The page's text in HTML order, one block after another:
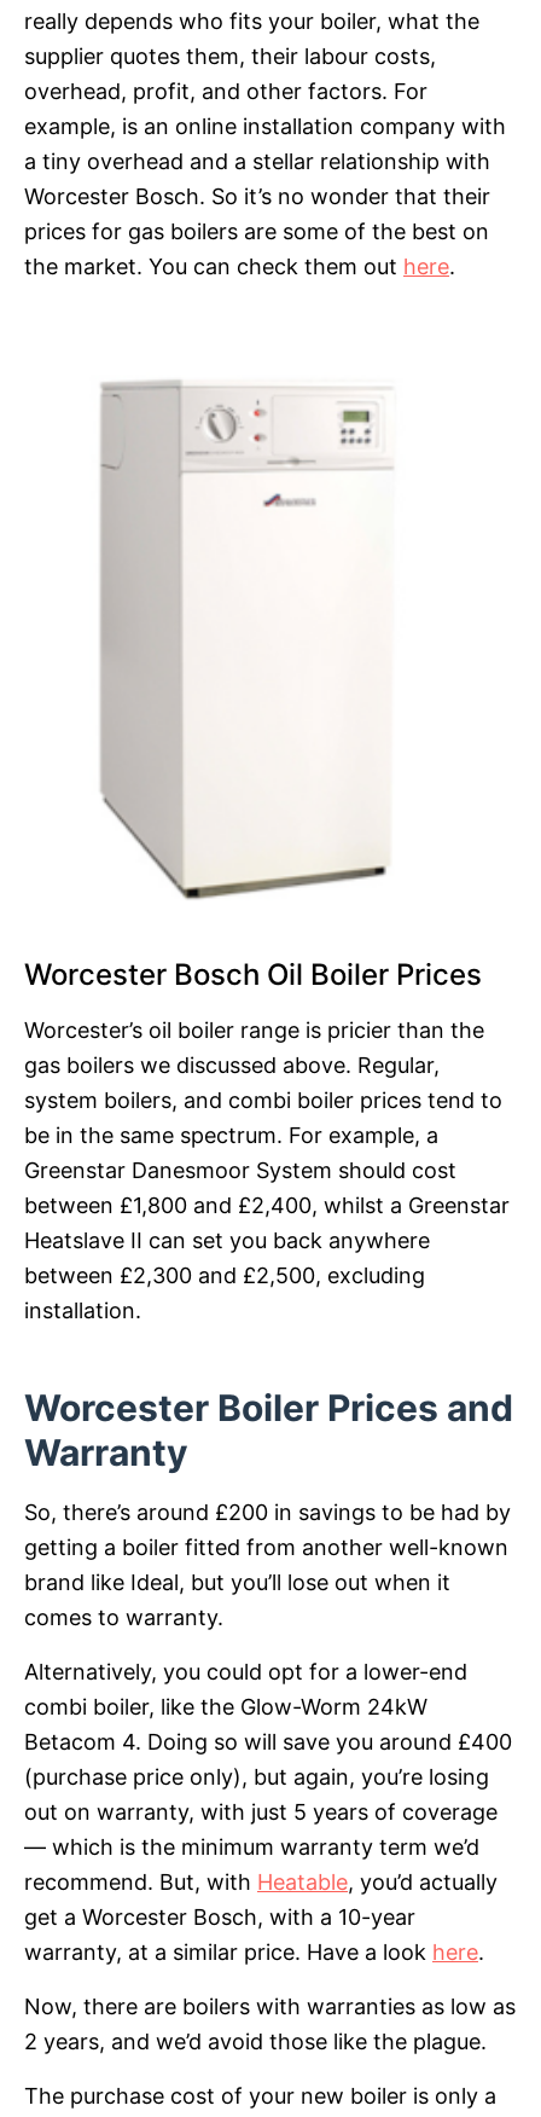
really depends who fits your boiler, what the
supplier quotes them, their labour costs,
overhead, profit, and other factors. For
example, is an online installation company with
a tiny overhead and a stellar relationship with
Worcester Bosch. So it’s no wonder that their
prices for gas boilers are some of the best on
the market. You can check them out here.
Worcester Bosch Oil Boiler Prices
Worcester’s oil boiler range is pricier than the
gas boilers we discussed above. Regular,
system boilers, and combi boiler prices tend to
be in the same spectrum. For example, a
Greenstar Danesmoor System should cost
between £1,800 and £2,400, whilst a Greenstar
Heatslave II can set you back anywhere
between £2,300 and £2,500, excluding
installation.
Worcester Boiler Prices and
Warranty
So, there’s around £200 in savings to be had by
getting a boiler fitted from another well-known
brand like Ideal, but you’ll lose out when it
comes to warranty.
Alternatively, you could opt for a lower-end
combi boiler, like the Glow-Worm 24kW
Betacom 4. Doing so will save you around £400
(purchase price only), but again, you’re losing
out on warranty, with just 5 years of coverage
— which is the minimum warranty term we’d
recommend. But, with Heatable, you’d actually
get a Worcester Bosch, with a 10-year
warranty, at a similar price. Have a look here.
Now, there are boilers with warranties as low as
2 years, and we’d avoid those like the plague.
The purchase cost of your new boiler is only a